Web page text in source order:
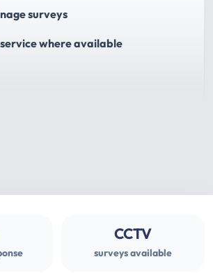
surveys
where available
CCTV
surveys available